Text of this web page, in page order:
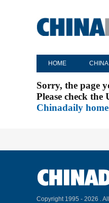
HOME CHINA
Sorry, the page
Please check
Chinadaily
Copyright 1995 - 2026 .